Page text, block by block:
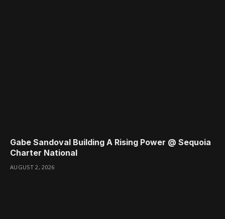
Gabe Sandoval Building A Rising Power @ Sequoia
Charter National
AUGUST 2, 2026